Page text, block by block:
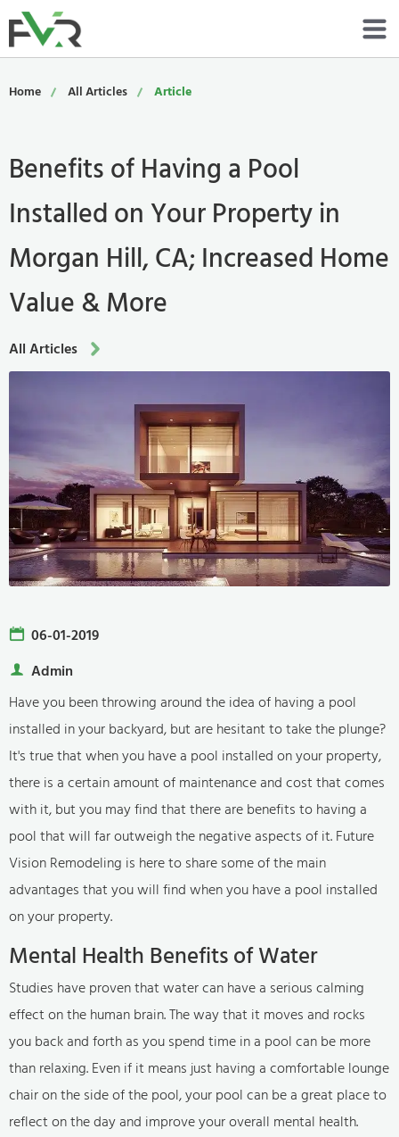
About
Contact
Portfolio
800-485-4919
Schedule Now
Home All Articles Article
Benefits of Having a Pool
Installed on Your Property in
Morgan Hill, CA; Increased Home
Value & More
All Articles
06-01-2019
Admin
Have you been throwing around the idea of having a pool
installed in your backyard, but are hesitant to take the plunge?
It's true that when you have a pool installed on your property,
there is a certain amount of maintenance and cost that comes
with it, but you may find that there are benefits to having a
pool that will far outweigh the negative aspects of it. Future
Vision Remodeling is here to share some of the main
advantages that you will find when you have a pool installed
on your property.
Mental Health Benefits of Water
Studies have proven that water can have a serious calming
effect on the human brain. The way that it moves and rocks
you back and forth as you spend time in a pool can be more
than relaxing. Even if it means just having a comfortable lounge
chair on the side of the pool, your pool can be a great place to
reflect on the day and improve your overall mental health.